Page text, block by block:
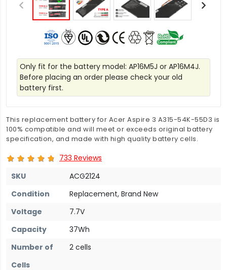
Only fit for the battery model: AP16M5J or AP16M4J.
Before placing an order please check your old
battery first.
This replacement battery for Acer Aspire 3 A315-54K-55D3 is
100% compatible and will meet or exceeds original battery
specification, and made with high quality battery cells.
733 Reviews
SKU
ACG2124
Condition
Replacement, Brand New
Voltage
7.7V
Capacity
37Wh
Number of
Cells
2 cells